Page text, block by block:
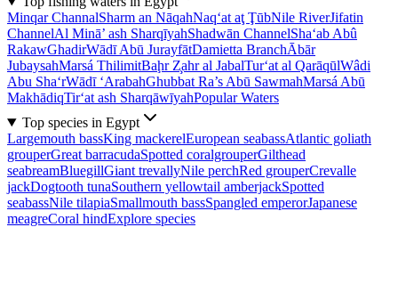
Minqar ChannalSharm an NāqahNaq‘at aţ ŢūbNile RiverJifatin
ChannelAl Minā’ ash SharqīyahShadwān ChannelSha‘ab Abû
RakawGhadirWādī Abū JurayfātDamietta BranchĀbār
JubaysahMarsá ThilimitBaḩr Z̧ahr al JabalTur‘at al QarāqūlWâdi
Abu Sha‘rWādī ‘ArabahGhubbat Ra’s Abū SawmahMarsá Abū
MakhādiqTir‘at ash SharqāwīyahPopular Waters
Top species in Egypt
Largemouth bassKing mackerelEuropean seabassAtlantic goliath
grouperGreat barracudaSpotted coralgrouperGilthead
seabreamBluegillGiant trevallyNile perchRed grouperCrevalle
jackDogtooth tunaSouthern yellowtail amberjackSpotted
seabassNile tilapiaSmallmouth bassSpangled emperorJapanese
meagreCoral hindExplore species